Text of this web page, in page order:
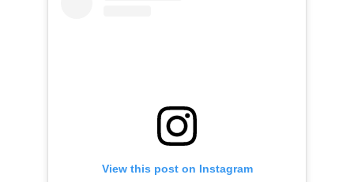
View this post on Instagram